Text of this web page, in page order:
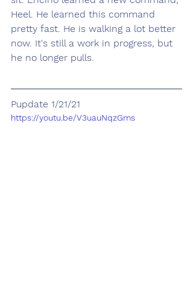
Heel. He learned this command
pretty fast. He is walking a lot better
now. It's still a work in progress, but
he no longer pulls.
Pupdate 1/21/21
https://youtu.be/V3uauNqzGms